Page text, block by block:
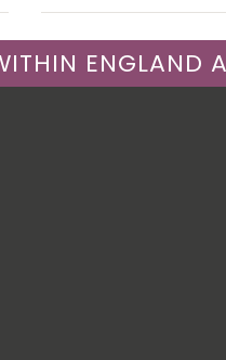
ENGLAND